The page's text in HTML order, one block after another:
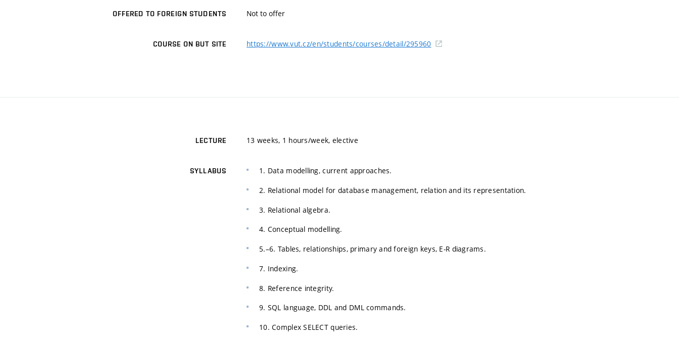
OFFERED TO FOREIGN STUDENTS Not to offer
COURSE ON BUT SITE https://www.vut.cz/en/students/courses/detail/295960
LECTURE 13 weeks, 1 hours/week, elective
SYLLABUS 1. Data modelling, current approaches.
2. Relational model for database management, relation and its representation.
3. Relational algebra.
4. Conceptual modelling.
5.–6. Tables, relationships, primary and foreign keys, E-R diagrams.
7. Indexing.
8. Reference integrity.
9. SQL language, DDL and DML commands.
10. Complex SELECT queries.